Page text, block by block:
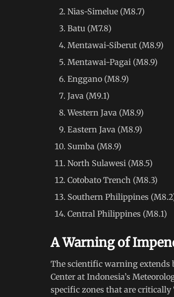
Nias-Simelue (M8.7)
Batu (M7.8)
Mentawai-Siberut (M8.9)
Mentawai-Pagai (M8.9)
Enggano (M8.9)
Java (M9.1)
Western Java (M8.9)
Eastern Java (M8.9)
Sumba (M8.9)
North Sulawesi (M8.5)
Cotobato Trench (M8.3)
Southern Philippines
Central Philippines (M8.1)
A Warning of
The scientific warning extends
Center at Indonesia’s
specific zones that are critically